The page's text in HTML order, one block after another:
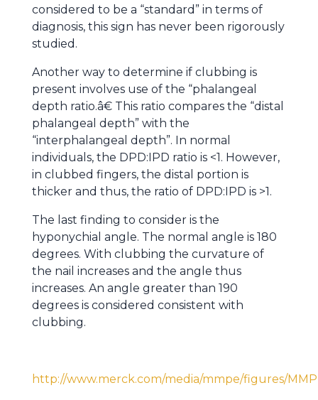
considered to be a “standard” in terms of
diagnosis, this sign has never been rigorously
studied.
Another way to determine if clubbing is
present involves use of the “phalangeal
depth ratio.â€ This ratio compares the “distal
phalangeal depth” with the
“interphalangeal depth”. In normal
individuals, the DPD:IPD ratio is <1. However,
in clubbed fingers, the distal portion is
thicker and thus, the ratio of DPD:IPD is >1.
The last finding to consider is the
hyponychial angle. The normal angle is 180
degrees. With clubbing the curvature of
the nail increases and the angle thus
increases. An angle greater than 190
degrees is considered consistent with
clubbing.
http://www.merck.com/media/mmpe/figures/